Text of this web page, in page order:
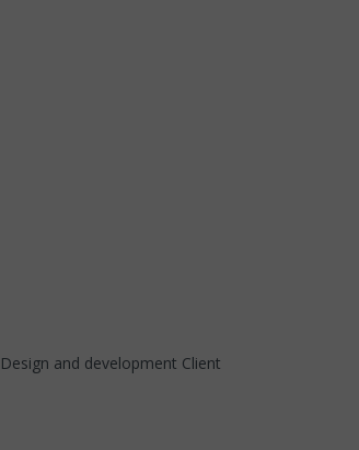
and development Client